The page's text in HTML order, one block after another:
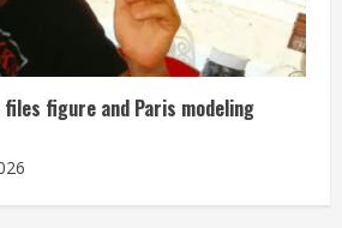
files figure and Paris modeling